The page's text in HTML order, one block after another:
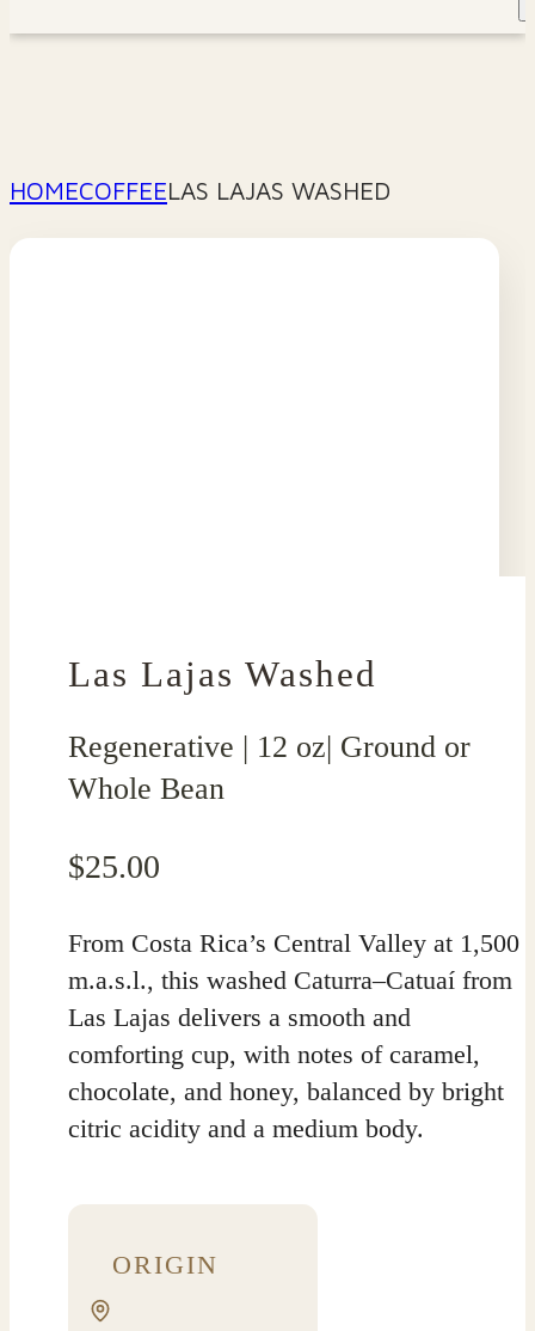
HOMECOFFEELAS LAJAS WASHED
Las Lajas Washed
Regenerative | 12 oz| Ground or
Whole Bean
$25.00
From Costa Rica’s Central Valley at 1,500
m.a.s.l., this washed Caturra–Catuaí from
Las Lajas delivers a smooth and
comforting cup, with notes of caramel,
chocolate, and honey, balanced by bright
citric acidity and a medium body.
ORIGIN